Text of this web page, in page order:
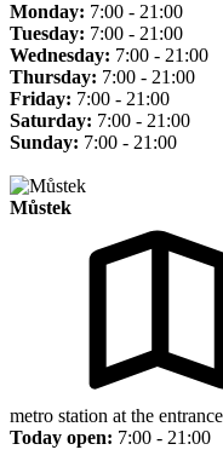
Monday: 7:00 - 21:00
Tuesday: 7:00 - 21:00
Wednesday: 7:00 - 21:00
Thursday: 7:00 - 21:00
Friday: 7:00 - 21:00
Saturday: 7:00 - 21:00
Sunday: 7:00 - 21:00
Můstek
metro station at the
Today open: 7:00 - 21:00